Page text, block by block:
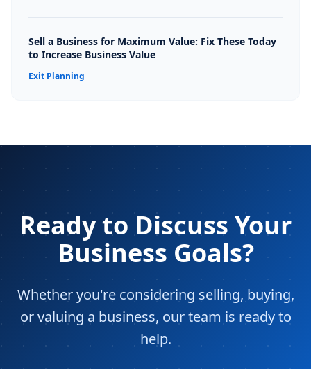
Sell a Business for Maximum Value: Fix These Today
to Increase Business Value
Exit Planning
Ready to Discuss Your
Business Goals?
Whether you're considering selling, buying,
or valuing a business, our team is ready to
help.